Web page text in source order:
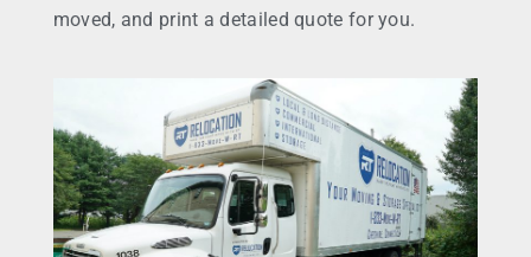
moved, and print a detailed quote for you.